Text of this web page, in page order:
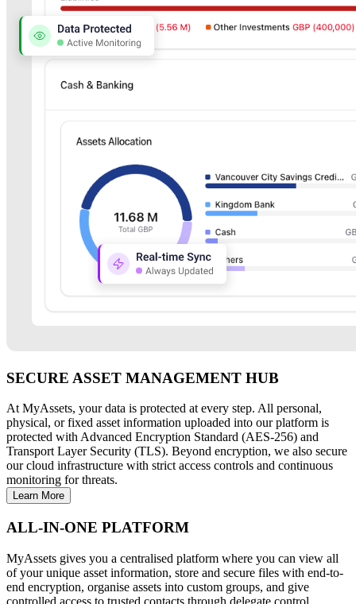
SECURE ASSET MANAGEMENT HUB
At MyAssets, your data is protected at every step. All personal,
physical, or fixed asset information uploaded into our platform is
protected with Advanced Encryption Standard (AES-256) and
Transport Layer Security (TLS). Beyond encryption, we also secure
our cloud infrastructure with strict access controls and continuous
monitoring for threats.
Learn More
ALL-IN-ONE PLATFORM
MyAssets gives you a centralised platform where you can view all
of your unique asset information, store and secure files with end-to-
end encryption, organise assets into custom groups, and give
controlled access to trusted contacts through delegate control.